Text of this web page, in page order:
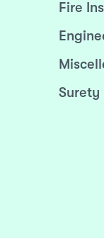
Fire
Surety